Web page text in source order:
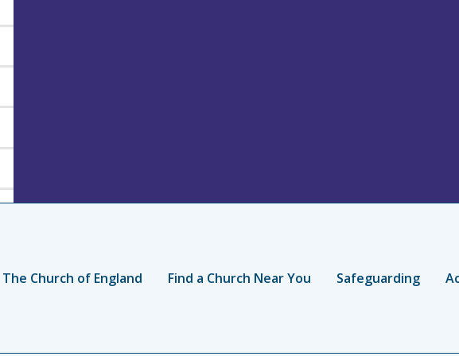
The Church of England Find a Church Near You Safeguarding